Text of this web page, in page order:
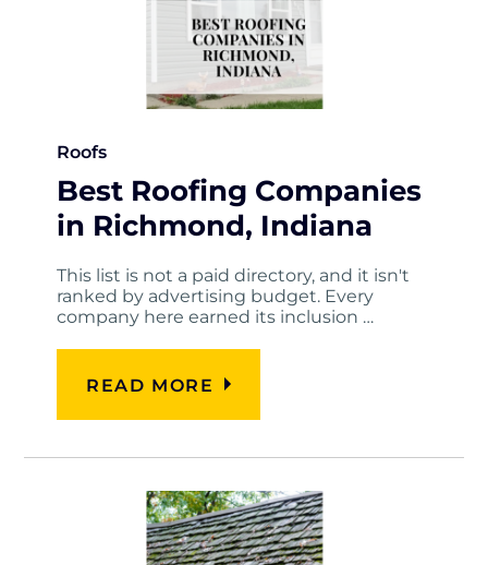
Roofs
Best Roofing Companies
in Richmond, Indiana
This list is not a paid directory, and it isn't
ranked by advertising budget. Every
company here earned its inclusion …
READ MORE